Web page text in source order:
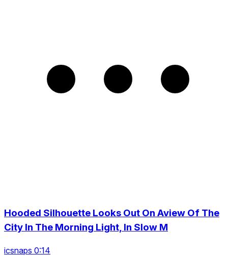
Hooded Silhouette Looks Out On Aview Of The
City In The Morning Light, In Slow M
icsnaps 0:14